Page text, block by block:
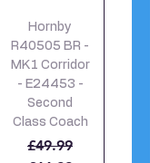
Hornby
R40505 BR -
MK1 Corridor
- E24453 -
Second
Class Coach
Regular Price
£49.99Sale Price